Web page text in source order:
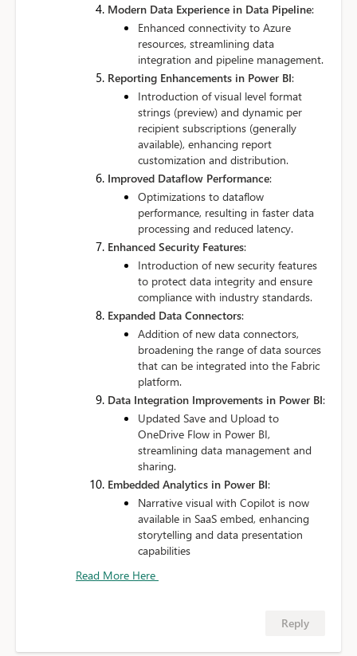
Modern Data Experience in Data Pipeline:
Enhanced connectivity to Azure
resources, streamlining data
integration and pipeline management.
Reporting Enhancements in Power BI:
Introduction of visual level format
strings (preview) and dynamic per
recipient subscriptions (generally
available), enhancing report
customization and distribution.
Improved Dataflow Performance:
Optimizations to dataflow
performance, resulting in faster data
processing and reduced latency.
Enhanced Security Features:
Introduction of new security features
to protect data integrity and ensure
compliance with industry standards.
Expanded Data Connectors:
Addition of new data connectors,
broadening the range of data sources
that can be integrated into the Fabric
platform.
Data Integration Improvements in Power BI:
Updated Save and Upload to
OneDrive Flow in Power BI,
streamlining data management and
sharing.
Embedded Analytics in Power BI:
Narrative visual with Copilot is now
available in SaaS embed, enhancing
storytelling and data presentation
capabilities
Read More Here
Reply